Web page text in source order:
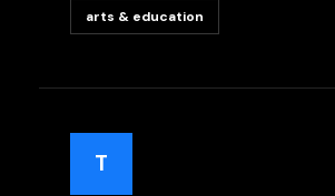
arts & education
T